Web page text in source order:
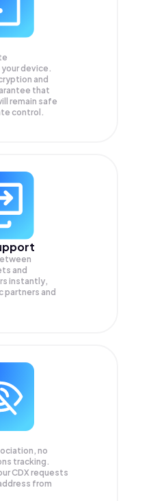
device.
and
that
remain safe
control.
and
instantly,
partners and
no
tracking.
CDX requests
from